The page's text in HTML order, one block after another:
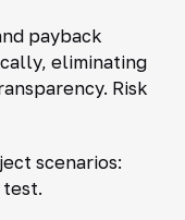
payback
eliminating
Risk
scenarios:
test.